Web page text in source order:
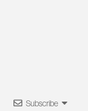
Subscribe